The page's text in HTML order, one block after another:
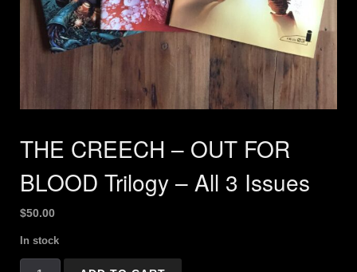
THE CREECH – OUT FOR
BLOOD Trilogy – All 3 Issues
$50.00
In stock